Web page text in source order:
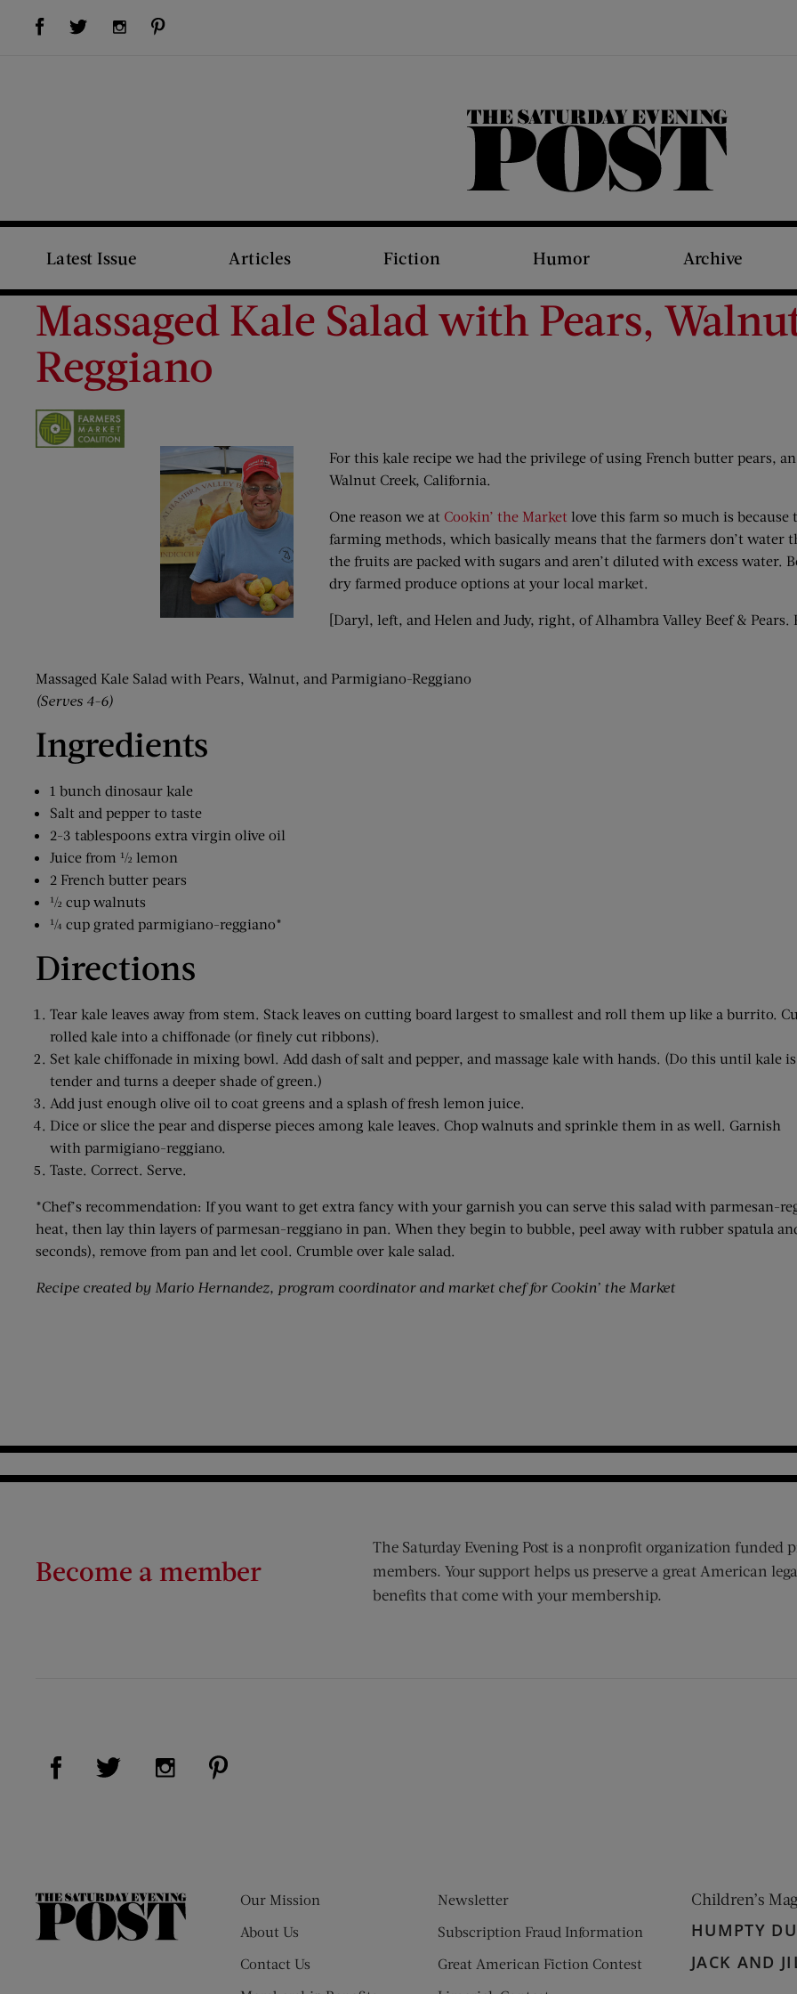
Visit Us on Facebook (opens new window)Visit Us on Twitter (opens new window)Visit Us on Instagram (opens new window)
The Saturday Evening Post
Latest Issue Articles Fiction Humor Archive
Massaged Kale Salad with Pears,
Reggiano
For this kale recipe we had the privilege of using French butter pears,
Walnut Creek, California.
One reason we at Cookin’ the Market love this farm so much is
farming methods, which basically means that the farmers don’t water
the fruits are packed with sugars and aren’t diluted with excess water.
dry farmed produce options at your local market.
[Daryl, left, and Helen and Judy, right, of Alhambra Valley Beef & Pears.
Massaged Kale Salad with Pears, Walnut, and Parmigiano-Reggiano
(Serves 4-6)
Ingredients
1 bunch dinosaur kale
Salt and pepper to taste
2-3 tablespoons extra virgin olive oil
Juice from ½ lemon
2 French butter pears
½ cup walnuts
¼ cup grated parmigiano-reggiano*
Directions
Tear kale leaves away from stem. Stack leaves on cutting board largest to smallest and roll them up like a burrito.
rolled kale into a chiffonade (or finely cut ribbons).
Set kale chiffonade in mixing bowl. Add dash of salt and pepper, and massage kale with hands. (Do this until kale is
tender and turns a deeper shade of green.)
Add just enough olive oil to coat greens and a splash of fresh lemon juice.
Dice or slice the pear and disperse pieces among kale leaves. Chop walnuts and sprinkle them in as well. Garnish
with parmigiano-reggiano.
Taste. Correct. Serve.
*Chef’s recommendation: If you want to get extra fancy with your garnish you can serve this salad with parmesan-
heat, then lay thin layers of parmesan-reggiano in pan. When they begin to bubble, peel away with rubber spatula
seconds), remove from pan and let cool. Crumble over kale salad.
Recipe created by Mario Hernandez, program coordinator and market chef for Cookin’ the Market
Become a member
The Saturday Evening Post is a nonprofit organization funded
members. Your support helps us preserve a great American
benefits that come with your membership.
Visit Us on Facebook (opens new window)
Visit Us on Twitter (opens new window)
Visit Us on Instagram (opens new window)
The
Our Mission
About Us
Contact Us
Newsletter
Subscription Fraud Information
Great American Fiction Contest
Children’s
HUMPTY
JACK AND